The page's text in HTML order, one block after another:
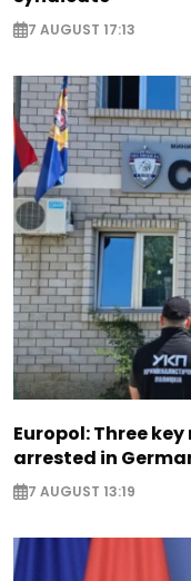
7 AUGUST 17:13
Europol: Three
arrested in
7 AUGUST 13:19